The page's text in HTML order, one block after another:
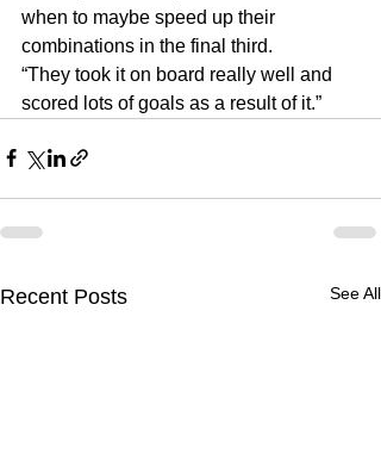
when to maybe speed up their
combinations in the final third.
“They took it on board really well and
scored lots of goals as a result of it.”
Recent Posts See All